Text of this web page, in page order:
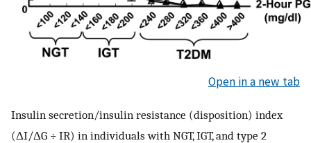
Open in a new tab
Insulin secretion/insulin resistance (disposition) index
(ΔI/ΔG ÷ IR) in individuals with NGT, IGT, and type 2